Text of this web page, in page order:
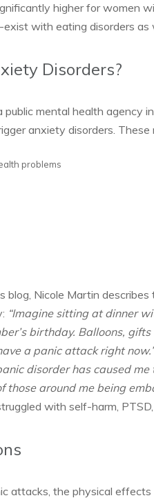
higher for women
with eating disorders as
Disorders?
public mental health agency
anxiety disorders. These
problems
blog, Nicole Martin
“Imagine sitting at dinner
birthday. Balloons,
a panic attack right
disorder has caused
those around me being
with self-harm,
attacks, the physical